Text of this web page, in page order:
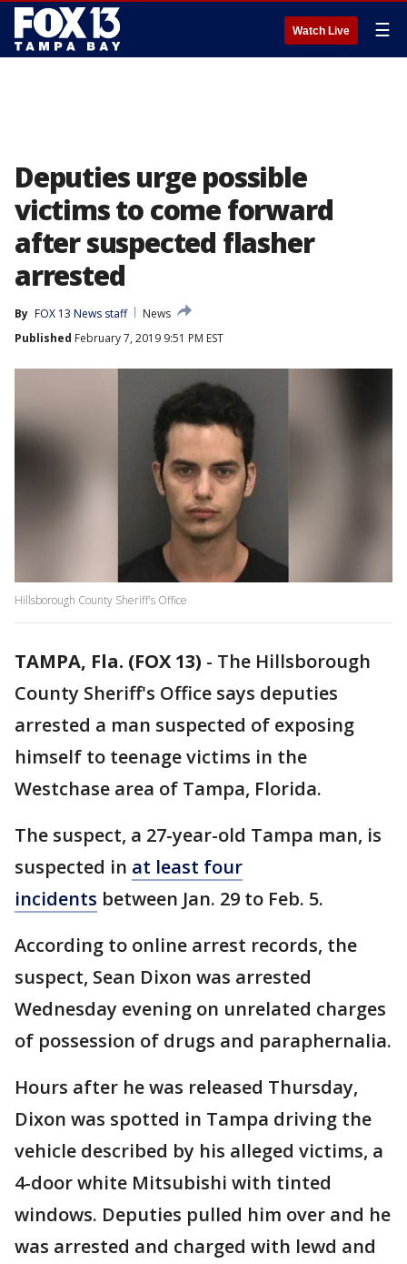
Watch Live ☰
Deputies urge possible
victims to come forward
after suspected flasher
arrested
By FOX 13 News staff
News
Published February 7, 2019 9:51 PM EST
Hillsborough County Sheriff's Office
TAMPA, Fla. (FOX 13) - The Hillsborough
County Sheriff's Office says deputies
arrested a man suspected of exposing
himself to teenage victims in the
Westchase area of Tampa, Florida.
The suspect, a 27-year-old Tampa man, is
suspected in at least four
incidents between Jan. 29 to Feb. 5.
According to online arrest records, the
suspect, Sean Dixon was arrested
Wednesday evening on unrelated charges
of possession of drugs and paraphernalia.
Hours after he was released Thursday,
Dixon was spotted in Tampa driving the
vehicle described by his alleged victims, a
4-door white Mitsubishi with tinted
windows. Deputies pulled him over and he
was arrested and charged with lewd and